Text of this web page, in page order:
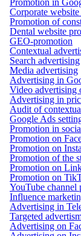
Corporate
Promotion of
Dental website
GEO-promotion
Contextual
Search advertising
Media advertising
Advertising in
Video advertising
Advertising in
Audit of
Google Ads
Promotion in
Promotion on
Promotion on
Promotion of the
Promotion on
Promotion on
YouTube channel
Influence
Advertising in
Targeted
Advertising on